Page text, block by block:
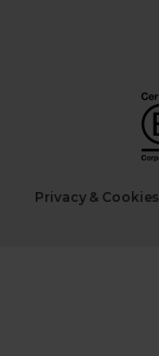
Privacy & Cookies